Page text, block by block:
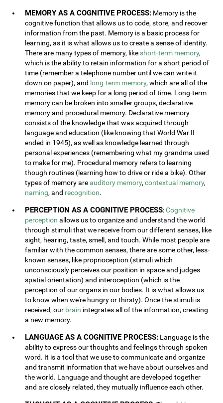
MEMORY AS A COGNITIVE PROCESS: Memory is the
cognitive function that allows us to code, store, and recover
information from the past. Memory is a basic process for
learning, as it is what allows us to create a sense of identity.
There are many types of memory, like short-term memory,
which is the ability to retain information for a short period of
time (remember a telephone number until we can write it
down on paper), and long-term memory, which are all of the
memories that we keep for a long period of time. Long-term
memory can be broken into smaller groups, declarative
memory and procedural memory. Declarative memory
consists of the knowledge that was acquired through
language and education (like knowing that World War II
ended in 1945), as well as knowledge learned through
personal experiences (remembering what my grandma used
to make for me). Procedural memory refers to learning
though routines (learning how to drive or ride a bike). Other
types of memory areauditory memory,contextual memory,
naming, and recognition.
PERCEPTION AS A COGNITIVE PROCESS:Cognitive
perception allows us to organize and understand the world
through stimuli that we receive from our different senses, like
sight, hearing, taste, smell, and touch. While most people are
familiar with the common senses, there are some other, less-
known senses, like proprioception (stimuli which
unconsciously perceives our position in space and judges
spatial orientation) and interoception (which is the
perception of our organs in our bodies. It is what allows us
to know when we're hungry or thirsty). Once the stimuli is
received, our brain integrates all of the information, creating
a new memory.
LANGUAGE AS A COGNITIVE PROCESS: Language is the
ability to express our thoughts and feelings through spoken
word. It is a tool that we use to communicate and organize
and transmit information that we have about ourselves and
the world. Language and thought are developed together
and are closely related, they mutually influence each other.